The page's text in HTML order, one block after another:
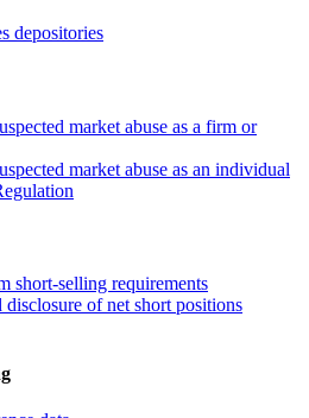
depositories
market abuse as a firm or
market abuse as an individual
short-selling requirements
of net short positions